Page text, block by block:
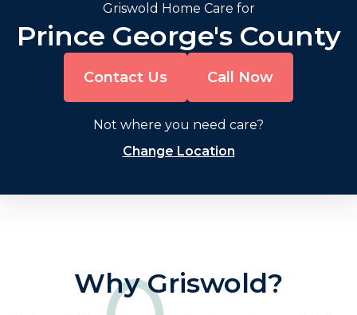
Griswold Home Care for
Prince George's County
Contact Us Call Now
Not where you need care?
Change Location
Why Griswold?